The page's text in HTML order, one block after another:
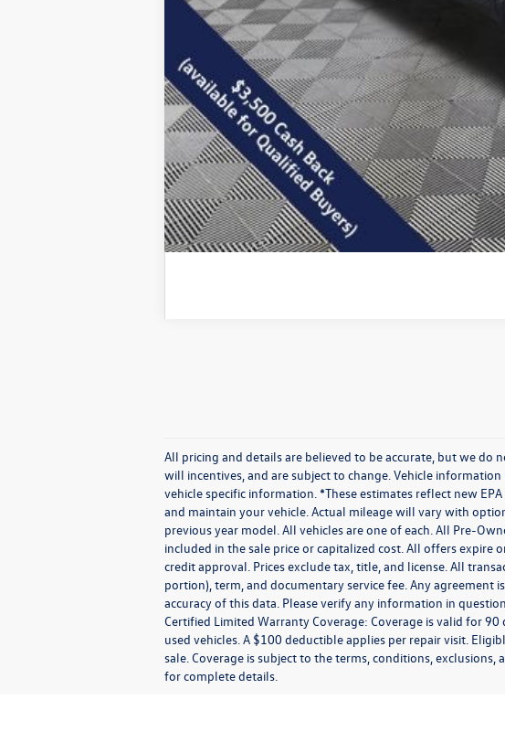
All pricing and details are believed to be accurate, but we do
will incentives, and are subject to change. Vehicle
vehicle specific information. *These estimates reflect new
and maintain your vehicle. Actual mileage will vary with
previous year model. All vehicles are one of each. All Pre-
included in the sale price or capitalized cost. All offers
credit approval. Prices exclude tax, title, and license. All
portion), term, and documentary service fee. Any
accuracy of this data. Please verify any information in
Certified Limited Warranty Coverage: Coverage is valid for
used vehicles. A $100 deductible applies per repair visit.
sale. Coverage is subject to the terms, conditions,
for complete details.